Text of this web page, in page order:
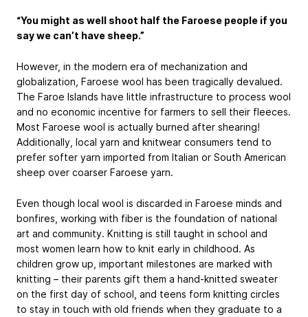
“You might as well shoot half the Faroese people if you
say we can’t have sheep.”
However, in the modern era of mechanization and
globalization, Faroese wool has been tragically devalued.
The Faroe Islands have little infrastructure to process wool
and no economic incentive for farmers to sell their fleeces.
Most Faroese wool is actually burned after shearing!
Additionally, local yarn and knitwear consumers tend to
prefer softer yarn imported from Italian or South American
sheep over coarser Faroese yarn.
Even though local wool is discarded in Faroese minds and
bonfires, working with fiber is the foundation of national
art and community. Knitting is still taught in school and
most women learn how to knit early in childhood. As
children grow up, important milestones are marked with
knitting – their parents gift them a hand-knitted sweater
on the first day of school, and teens form knitting circles
to stay in touch with old friends when they graduate to a